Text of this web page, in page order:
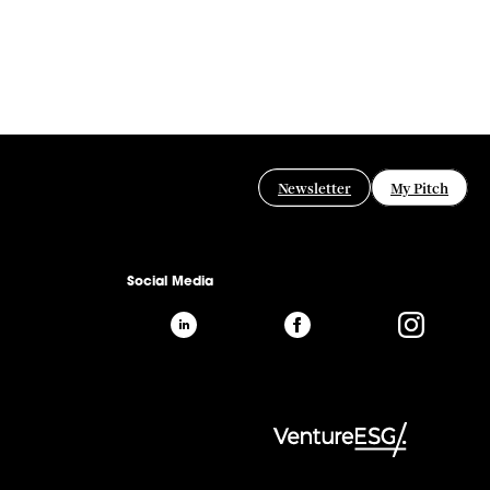
Newsletter My Pitch
Social Media